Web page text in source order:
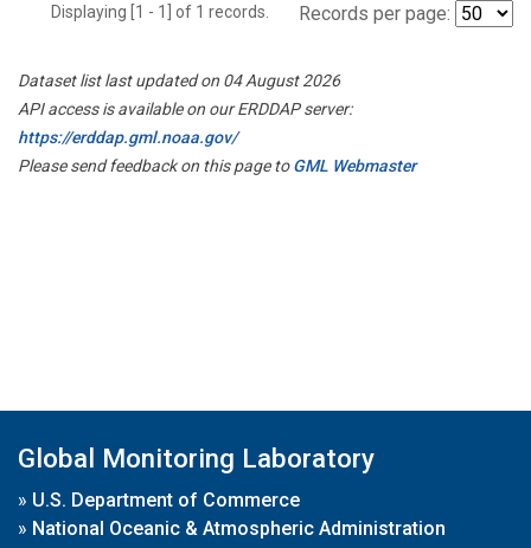
Displaying [1 - 1] of 1 records. Records per page:
Dataset list last updated on 04 August 2026
API access is available on our ERDDAP server:
https://erddap.gml.noaa.gov/
Please send feedback on this page toGML Webmaster
Global Monitoring Laboratory
» U.S. Department of Commerce
» National Oceanic & Atmospheric Administration